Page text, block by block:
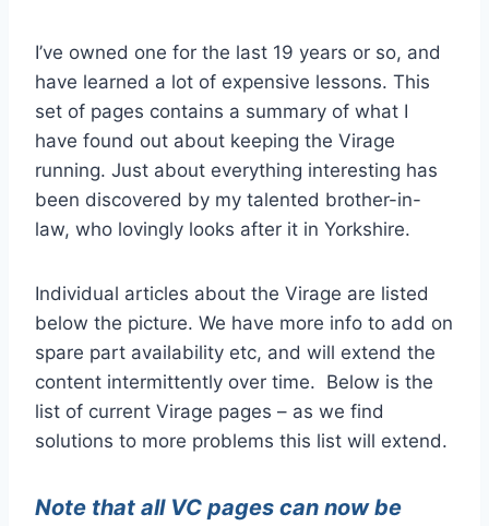
I’ve owned one for the last 19 years or so, and
have learned a lot of expensive lessons. This
set of pages contains a summary of what I
have found out about keeping the Virage
running. Just about everything interesting has
been discovered by my talented brother-in-
law, who lovingly looks after it in Yorkshire.
Individual articles about the Virage are listed
below the picture. We have more info to add on
spare part availability etc, and will extend the
content intermittently over time. Below is the
list of current Virage pages – as we find
solutions to more problems this list will extend.
Note that all VC pages can now be